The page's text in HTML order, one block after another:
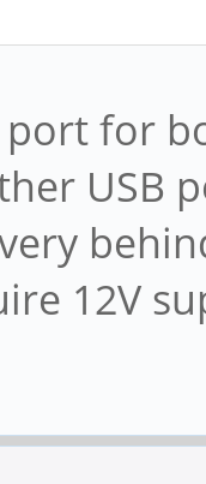
port for
USB
12V